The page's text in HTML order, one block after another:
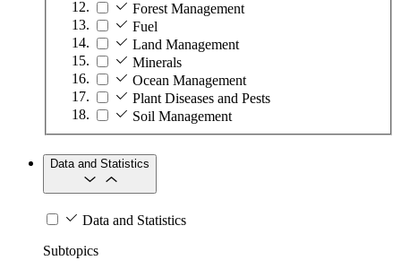
Forest Management
Fuel
Land Management
Minerals
Ocean Management
Plant Diseases and Pests
Soil Management
Data and Statistics
Data and Statistics
Subtopics